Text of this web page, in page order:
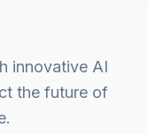
innovative AI
the future of